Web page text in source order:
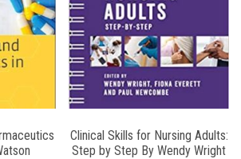
Clinical Skills for Nursing Adults:
Step by Step By Wendy Wright